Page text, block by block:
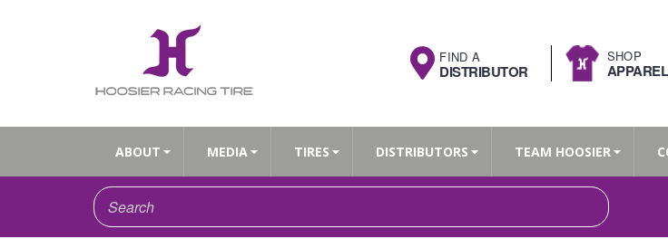
FIND A
DISTRIBUTOR
SHOP
APPAREL
ABOUT MEDIA TIRES DISTRIBUTORS TEAM HOOSIER